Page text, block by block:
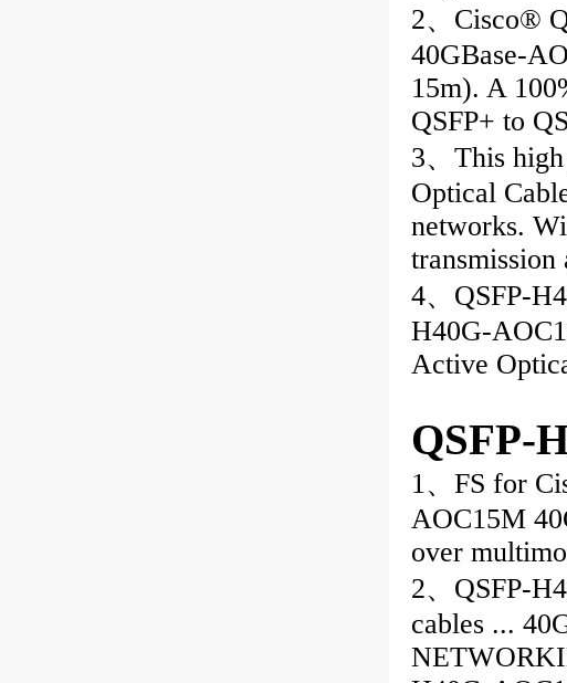
2、Cisco®
40GBase-
15m). A
QSFP+ to
3、This
Optical
networks.
transmission
4、QSFP-
H40G-
Active
QSFP-
1、FS for
AOC15M
over
2、QSFP-
cables ...